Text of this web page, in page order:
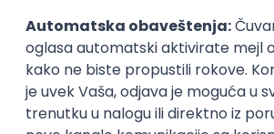
15.09.2026.
Senior Software Engineer (Go)
Xsolla
Rad od kuće